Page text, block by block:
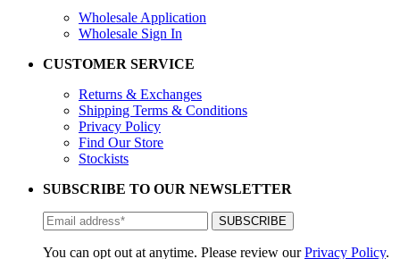
Wholesale Application
Wholesale Sign In
CUSTOMER SERVICE
Returns & Exchanges
Shipping Terms & Conditions
Privacy Policy
Find Our Store
Stockists
SUBSCRIBE TO OUR NEWSLETTER
You can opt out at anytime. Please review ourPrivacy Policy.